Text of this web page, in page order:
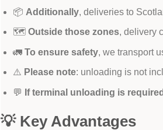
📦 Additionally, deliveries to
🗺️ Outside those zones, delivery
🚛 To ensure safety, we transport
⚠️ Please note: unloading is not
💬 If terminal unloading is required
💡 Key Advantages